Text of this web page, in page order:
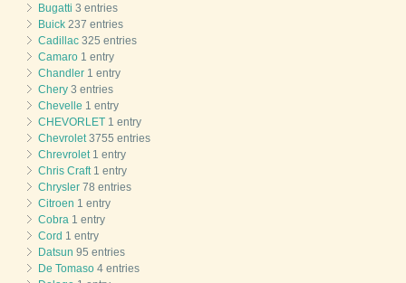
Bugatti 3 entries
Buick 237 entries
Cadillac 325 entries
Camaro 1 entry
Chandler 1 entry
Chery 3 entries
Chevelle 1 entry
CHEVORLET 1 entry
Chevrolet 3755 entries
Chrevrolet 1 entry
Chris Craft 1 entry
Chrysler 78 entries
Citroen 1 entry
Cobra 1 entry
Cord 1 entry
Datsun 95 entries
De Tomaso 4 entries